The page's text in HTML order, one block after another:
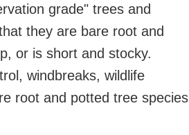
grade" trees and
they are bare root and
or is short and stocky.
windbreaks, wildlife
root and potted tree species